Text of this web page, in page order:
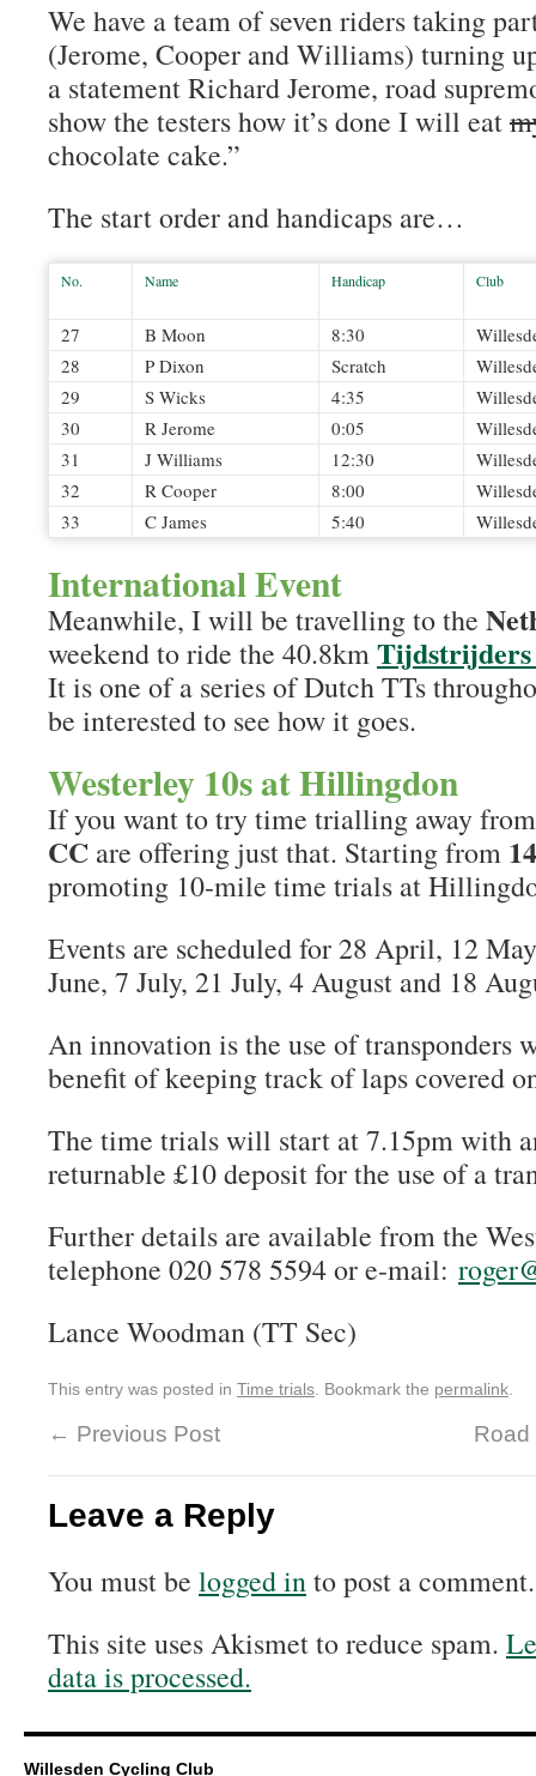
We have a team of seven riders taking
(Jerome, Cooper and Williams) turning
a statement Richard Jerome, road
show the testers how it’s done I will eat
chocolate cake.”
The start order and handicaps are…
No. Name Handicap Club
27 B Moon 8:30
28
P Dixon Scratch
29
S Wicks 4:35
30
R Jerome 0:05
31
J Williams 12:30
32
R Cooper 8:00
33
C James 5:40
International Event
Meanwhile, I will be travelling to the
weekend to ride the 40.8km
It is one of a series of Dutch TTs
be interested to see how it goes.
Westerley 10s at Hillingdon
If you want to try time trialling away
CC are offering just that. Starting from
promoting 10-mile time trials at
Events are scheduled for 28 April, 12
June, 7 July, 21 July, 4 August and 18
An innovation is the use of transponders
benefit of keeping track of laps covered
The time trials will start at 7.15pm with
returnable £10 deposit for the use of a
Further details are available from the
telephone 020 578 5594 or e-mail:
Lance Woodman (TT Sec)
This entry was posted in Time trials . Bookmark the permalink
← Previous Post
Leave a Reply
You must be logged into post a comment.
This site uses Akismet to reduce spam.
data is processed.
Willesden Cycling Club